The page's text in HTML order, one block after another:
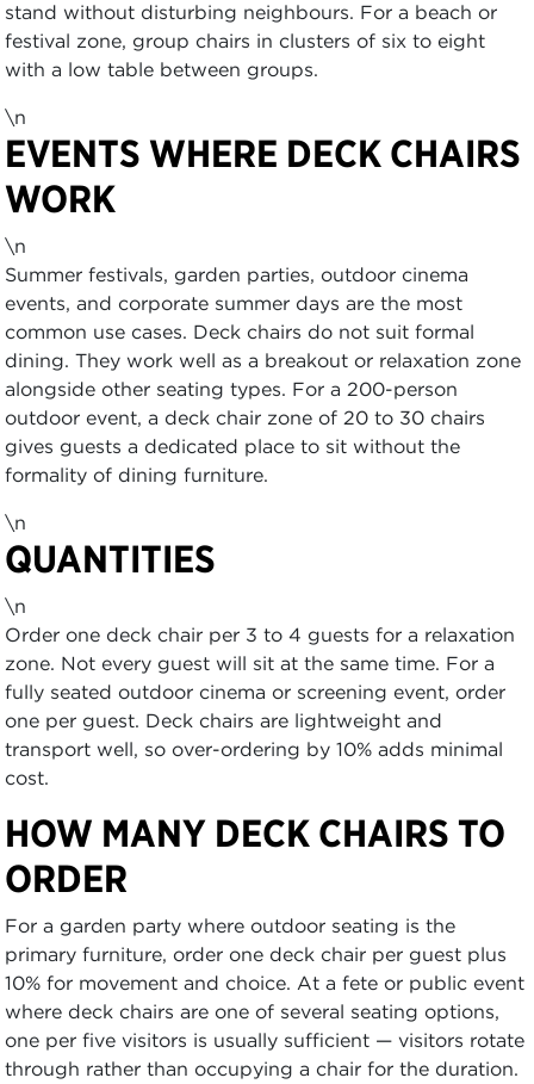
stand without disturbing neighbours. For a beach or
festival zone, group chairs in clusters of six to eight
with a low table between groups.
\n
EVENTS WHERE DECK CHAIRS
WORK
\n
Summer festivals, garden parties, outdoor cinema
events, and corporate summer days are the most
common use cases. Deck chairs do not suit formal
dining. They work well as a breakout or relaxation zone
alongside other seating types. For a 200-person
outdoor event, a deck chair zone of 20 to 30 chairs
gives guests a dedicated place to sit without the
formality of dining furniture.
\n
QUANTITIES
\n
Order one deck chair per 3 to 4 guests for a relaxation
zone. Not every guest will sit at the same time. For a
fully seated outdoor cinema or screening event, order
one per guest. Deck chairs are lightweight and
transport well, so over-ordering by 10% adds minimal
cost.
HOW MANY DECK CHAIRS TO
ORDER
For a garden party where outdoor seating is the
primary furniture, order one deck chair per guest plus
10% for movement and choice. At a fete or public event
where deck chairs are one of several seating options,
one per five visitors is usually sufficient — visitors rotate
through rather than occupying a chair for the duration.